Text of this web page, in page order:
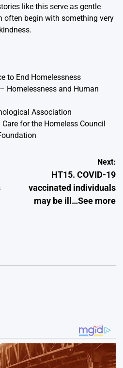
like this serve as gentle
often begin with something very
to End Homelessness
Homelessness and Human
Association
for the Homeless Council
Next:
HT15. COVID-19
vaccinated individuals
may be ill…See more